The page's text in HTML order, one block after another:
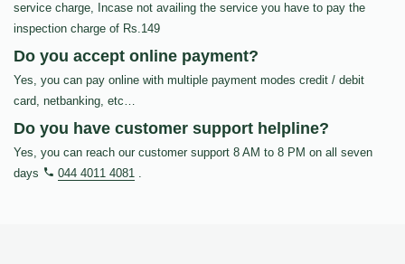
service charge, Incase not availing the service you have to pay the
inspection charge of Rs.149
Do you accept online payment?
Yes, you can pay online with multiple payment modes credit / debit
card, netbanking, etc…
Do you have customer support helpline?
Yes, you can reach our customer support 8 AM to 8 PM on all seven
days
044 4011 4081 .